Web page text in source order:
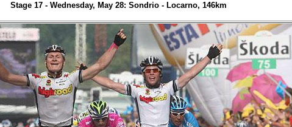
Stage 17 - Wednesday, May 28: Sondrio - Locarno, 146km